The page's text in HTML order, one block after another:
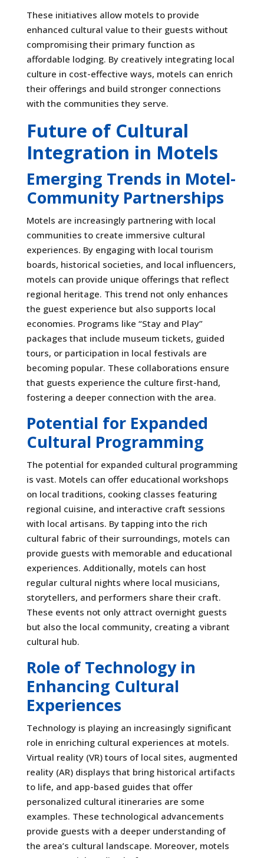
These initiatives allow motels to provide
enhanced cultural value to their guests without
compromising their primary function as
affordable lodging. By creatively integrating local
culture in cost-effective ways, motels can enrich
their offerings and build stronger connections
with the communities they serve.
Future of Cultural
Integration in Motels
Emerging Trends in Motel-
Community Partnerships
Motels are increasingly partnering with local
communities to create immersive cultural
experiences. By engaging with local tourism
boards, historical societies, and local influencers,
motels can provide unique offerings that reflect
regional heritage. This trend not only enhances
the guest experience but also supports local
economies. Programs like “Stay and Play”
packages that include museum tickets, guided
tours, or participation in local festivals are
becoming popular. These collaborations ensure
that guests experience the culture first-hand,
fostering a deeper connection with the area.
Potential for Expanded
Cultural Programming
The potential for expanded cultural programming
is vast. Motels can offer educational workshops
on local traditions, cooking classes featuring
regional cuisine, and interactive craft sessions
with local artisans. By tapping into the rich
cultural fabric of their surroundings, motels can
provide guests with memorable and educational
experiences. Additionally, motels can host
regular cultural nights where local musicians,
storytellers, and performers share their craft.
These events not only attract overnight guests
but also the local community, creating a vibrant
cultural hub.
Role of Technology in
Enhancing Cultural
Experiences
Technology is playing an increasingly significant
role in enriching cultural experiences at motels.
Virtual reality (VR) tours of local sites, augmented
reality (AR) displays that bring historical artifacts
to life, and app-based guides that offer
personalized cultural itineraries are some
examples. These technological advancements
provide guests with a deeper understanding of
the area’s cultural landscape. Moreover, motels